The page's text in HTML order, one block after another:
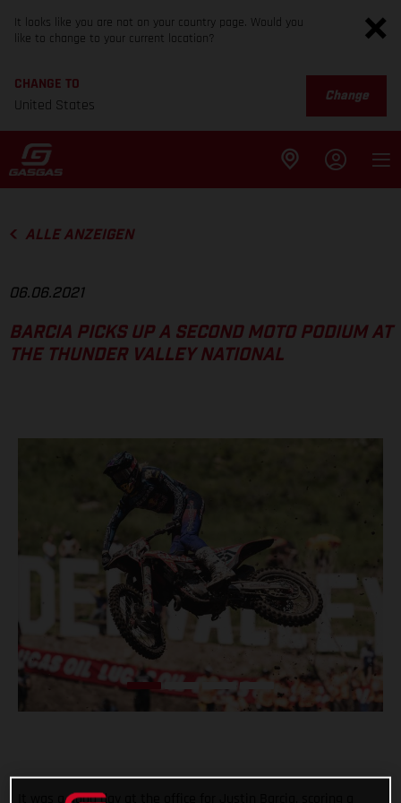
It looks like you are not on your country page. Would you
like to change to your current location?
CHANGE TO
United States
Change
ALLE ANZEIGEN
06.06.2021
BARCIA PICKS UP A SECOND MOTO PODIUM AT
THE THUNDER VALLEY NATIONAL
It was a good day at the office for Justin Barcia, scoring a